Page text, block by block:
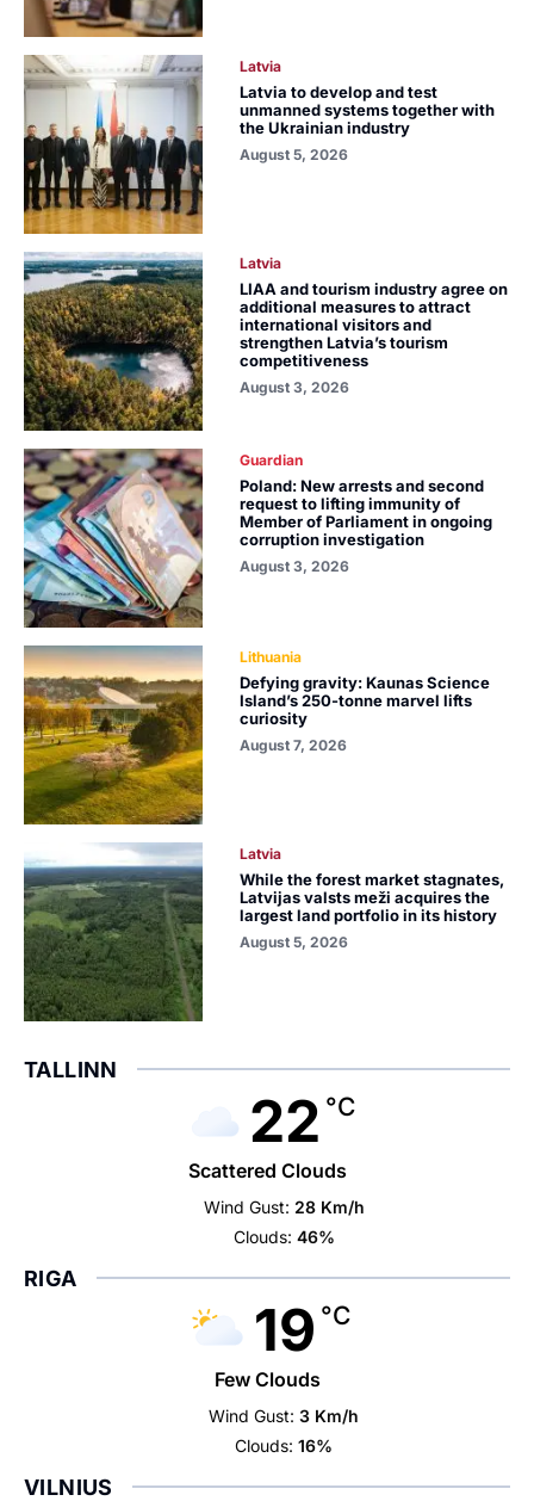
Latvia
Latvia to develop and test
unmanned systems together with
the Ukrainian industry
August 5, 2026
Latvia
LIAA and tourism industry agree on
additional measures to attract
international visitors and
strengthen Latvia’s tourism
competitiveness
August 3, 2026
Guardian
Poland: New arrests and second
request to lifting immunity of
Member of Parliament in ongoing
corruption investigation
August 3, 2026
Lithuania
Defying gravity: Kaunas Science
Island’s 250-tonne marvel lifts
curiosity
August 7, 2026
Latvia
While the forest market stagnates,
Latvijas valsts meži acquires the
largest land portfolio in its history
August 5, 2026
TALLINN
22 °C
Scattered Clouds
Wind Gust: 28 Km/h
Clouds: 46%
RIGA
19 °C
Few Clouds
Wind Gust: 3 Km/h
Clouds: 16%
VILNIUS